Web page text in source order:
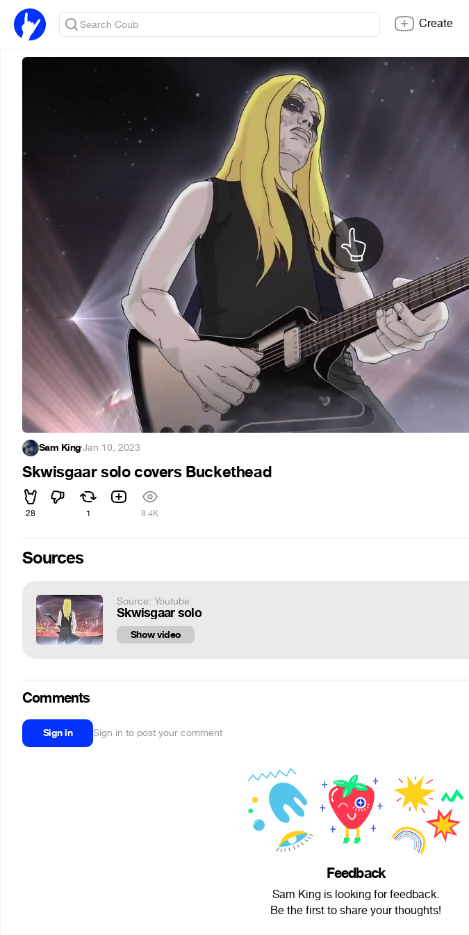
Create
Sam King·Jan 10, 2023
Skwisgaar solo covers Buckethead
28 1 8.4K
Sources
Source: Youtube
Skwisgaar solo
Show video
Comments
Sign in Sign in to post your comment
Feedback
Sam King is looking for feedback.
Be the first to share your thoughts!